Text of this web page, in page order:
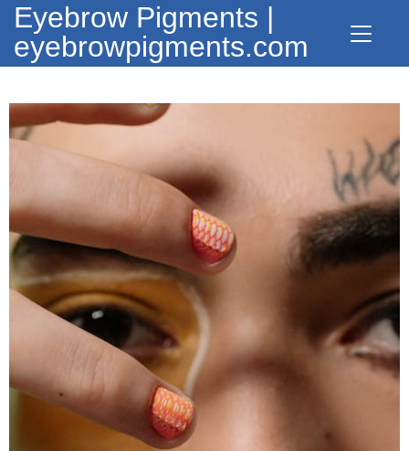
Eyebrow Pigments |
eyebrowpigments.com